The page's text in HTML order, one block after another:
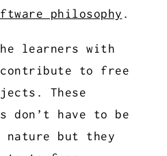
philosophy
learners with
contribute to free
These
don’t have to be
but they